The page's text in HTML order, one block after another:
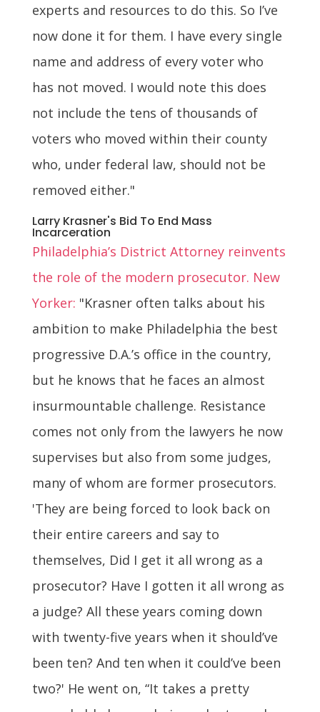
experts and resources to do this. So I’ve
now done it for them. I have every single
name and address of every voter who
has not moved. I would note this does
not include the tens of thousands of
voters who moved within their county
who, under federal law, should not be
removed either."
Larry Krasner's Bid To End Mass
Incarceration
Philadelphia’s District Attorney reinvents
the role of the modern prosecutor. New
Yorker: "Krasner often talks about his
ambition to make Philadelphia the best
progressive D.A.’s office in the country,
but he knows that he faces an almost
insurmountable challenge. Resistance
comes not only from the lawyers he now
supervises but also from some judges,
many of whom are former prosecutors.
'They are being forced to look back on
their entire careers and say to
themselves, Did I get it all wrong as a
prosecutor? Have I gotten it all wrong as
a judge? All these years coming down
with twenty-five years when it should’ve
been ten? And ten when it could’ve been
two?' He went on, “It takes a pretty